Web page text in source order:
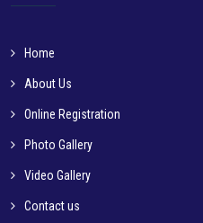
Home
About Us
Online Registration
Photo Gallery
Video Gallery
Contact us